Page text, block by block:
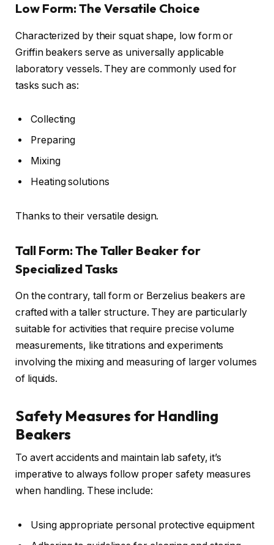
Low Form: The Versatile Choice
Characterized by their squat shape, low form or
Griffin beakers serve as universally applicable
laboratory vessels. They are commonly used for
tasks such as:
Collecting
Preparing
Mixing
Heating solutions
Thanks to their versatile design.
Tall Form: The Taller Beaker for
Specialized Tasks
On the contrary, tall form or Berzelius beakers are
crafted with a taller structure. They are particularly
suitable for activities that require precise volume
measurements, like titrations and experiments
involving the mixing and measuring of larger volumes
of liquids.
Safety Measures for Handling
Beakers
To avert accidents and maintain lab safety, it’s
imperative to always follow proper safety measures
when handling. These include:
Using appropriate personal protective equipment